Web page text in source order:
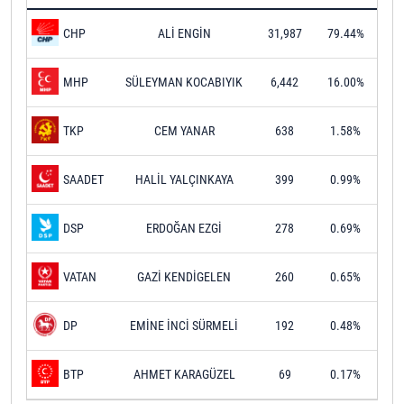
CHP ALİ ENGİN 31,987 79.44%
MHP SÜLEYMAN KOCABIYIK 6,442 16.00%
TKP CEM YANAR 638 1.58%
SAADET HALİL YALÇINKAYA 399 0.99%
DSP ERDOĞAN EZGİ 278 0.69%
VATAN GAZİ KENDİGELEN 260 0.65%
DP EMİNE İNCİ SÜRMELİ 192 0.48%
BTP AHMET KARAGÜZEL 69 0.17%